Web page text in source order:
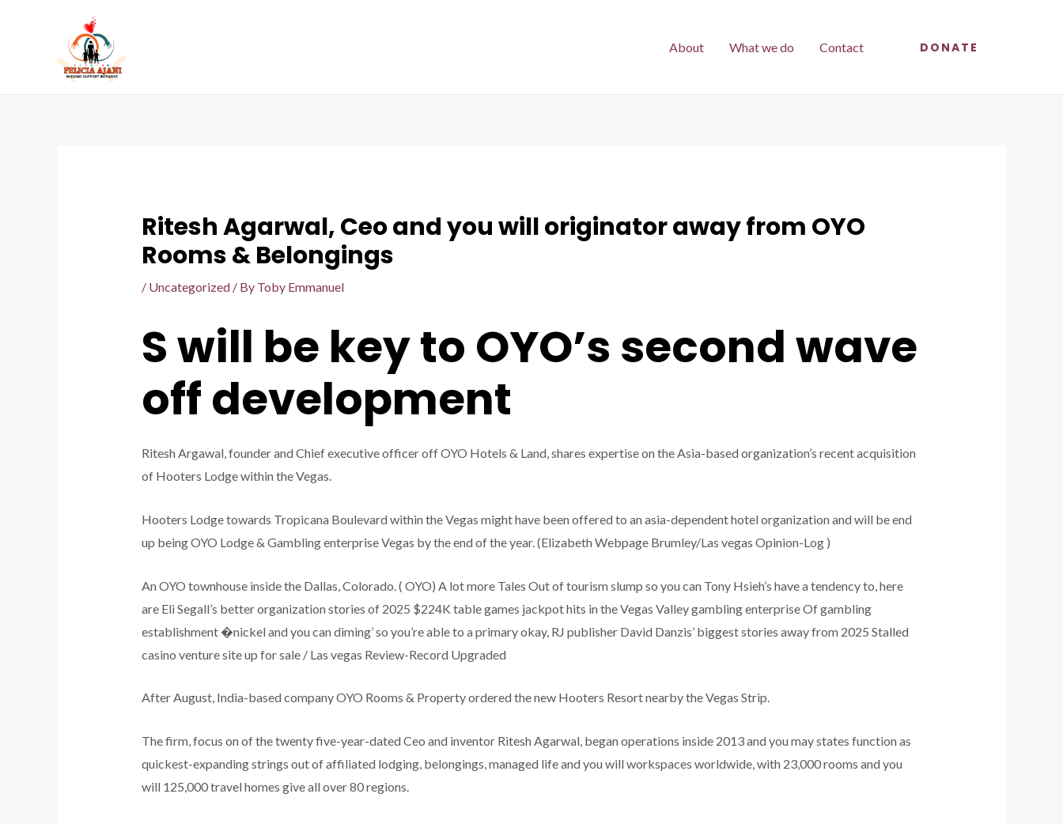
About What we do Contact DONATE
Ritesh Agarwal, Ceo and you will originator away from OYO
Rooms & Belongings
/ Uncategorized/ By Toby Emmanuel
S will be key to OYO’s second wave
off development
Ritesh Argawal, founder and Chief executive officer off OYO Hotels & Land, shares expertise on the Asia-based organization’s recent acquisition
of Hooters Lodge within the Vegas.
Hooters Lodge towards Tropicana Boulevard within the Vegas might have been offered to an asia-dependent hotel organization and will be end
up being OYO Lodge & Gambling enterprise Vegas by the end of the year. (Elizabeth Webpage Brumley/Las vegas Opinion-Log )
An OYO townhouse inside the Dallas, Colorado. ( OYO) A lot more Tales Out of tourism slump so you can Tony Hsieh’s have a tendency to, here
are Eli Segall’s better organization stories of 2025 $224K table games jackpot hits in the Vegas Valley gambling enterprise Of gambling
establishment �nickel and you can diming’ so you’re able to a primary okay, RJ publisher David Danzis’ biggest stories away from 2025 Stalled
casino venture site up for sale / Las vegas Review-Record Upgraded
After August, India-based company OYO Rooms & Property ordered the new Hooters Resort nearby the Vegas Strip.
The firm, focus on of the twenty five-year-dated Ceo and inventor Ritesh Agarwal, began operations inside 2013 and you may states function as
quickest-expanding strings out of affiliated lodging, belongings, managed life and you will workspaces worldwide, with 23,000 rooms and you
will 125,000 travel homes give all over 80 regions.